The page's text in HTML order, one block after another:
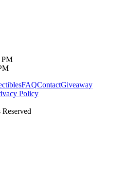
PM
FAQContactGiveaway
Policy